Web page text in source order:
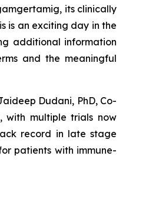
its clinically
is an exciting day in the
additional information
and the meaningful
Dudani, PhD, Co-
with multiple trials now
record in late stage
patients with immune-